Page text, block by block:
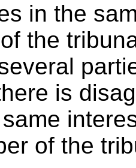
in the
the
is
of the